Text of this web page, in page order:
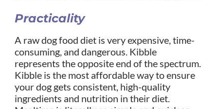
Practicality
A raw dog food diet is very expensive, time-
consuming, and dangerous. Kibble
represents the opposite end of the spectrum.
Kibble is the most affordable way to ensure
your dog gets consistent, high-quality
ingredients and nutrition in their diet.